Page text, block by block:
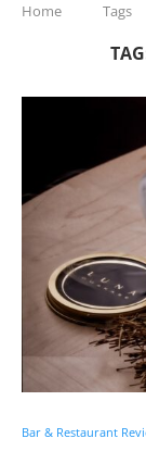
Home Tags
Bar & Restaurant